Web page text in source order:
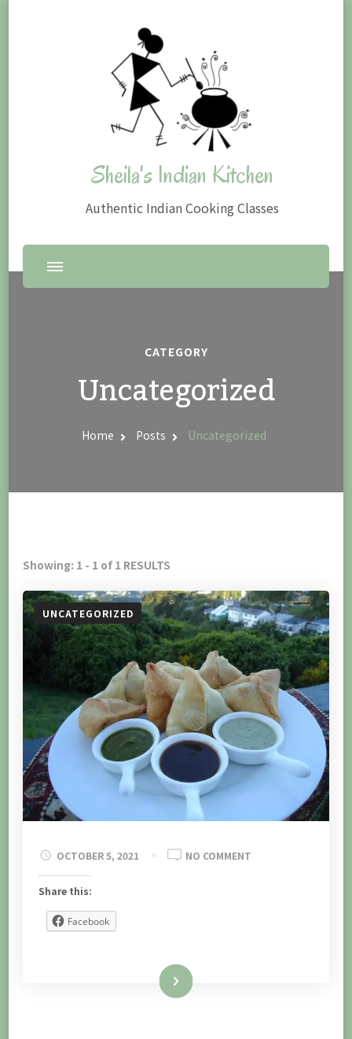
Sheila's Indian Kitchen
Authentic Indian Cooking Classes
CATEGORY
Uncategorized
Home Posts Uncategorized
Showing: 1 - 1 of 1 RESULTS
UNCATEGORIZED
OCTOBER 5, 2021 NO COMMENT
Share this:
Facebook
Read More